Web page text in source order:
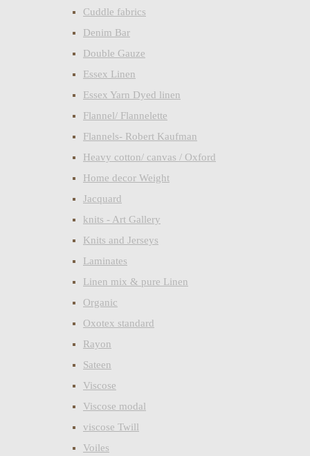
Cuddle fabrics
Denim Bar
Double Gauze
Essex Linen
Essex Yarn Dyed linen
Flannel/ Flannelette
Flannels- Robert Kaufman
Heavy cotton/ canvas / Oxford
Home decor Weight
Jacquard
knits - Art Gallery
Knits and Jerseys
Laminates
Linen mix & pure Linen
Organic
Oxotex standard
Rayon
Sateen
Viscose
Viscose modal
viscose Twill
Voiles